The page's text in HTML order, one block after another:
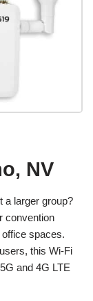
NV
a larger group?
convention
spaces.
this Wi-Fi
and 4G LTE